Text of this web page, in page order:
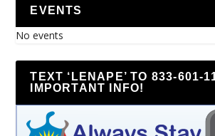
EVENTS
No events
TEXT ‘LENAPE’ TO 833-601-
IMPORTANT INFO!